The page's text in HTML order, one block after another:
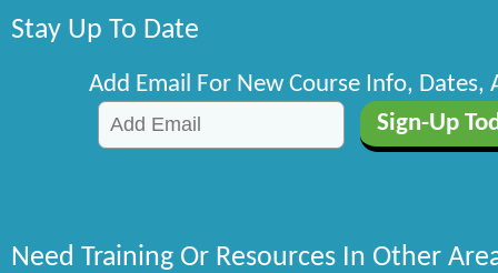
Stay Up To Date
Add Email For New Course Info, Dates,
Need Training Or Resources In Other